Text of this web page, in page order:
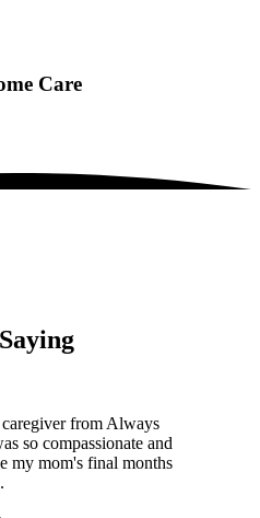
Care
from Always
so compassionate and
my mom's final months